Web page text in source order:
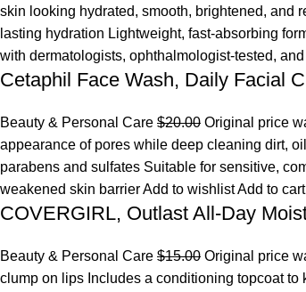
skin looking hydrated, smooth, brightened, and
lasting hydration Lightweight, fast-absorbing
with dermatologists, ophthalmologist-tested,
Cetaphil Face Wash, Daily Facial
Beauty & Personal Care $20.00 Original price
appearance of pores while deep cleaning dirt,
parabens and sulfates Suitable for sensitive,
weakened skin barrierAdd to wishlistAdd to cart
COVERGIRL, Outlast All-Day
Beauty & Personal Care $15.00 Original price
clump on lips Includes a conditioning topcoat